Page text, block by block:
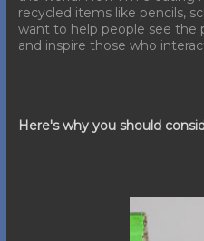
recycled items like pencils,
want to help people see the
and inspire those who
Here's why you should